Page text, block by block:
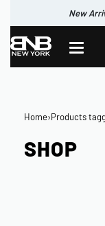
New
New
New
Home›Products
SHOP